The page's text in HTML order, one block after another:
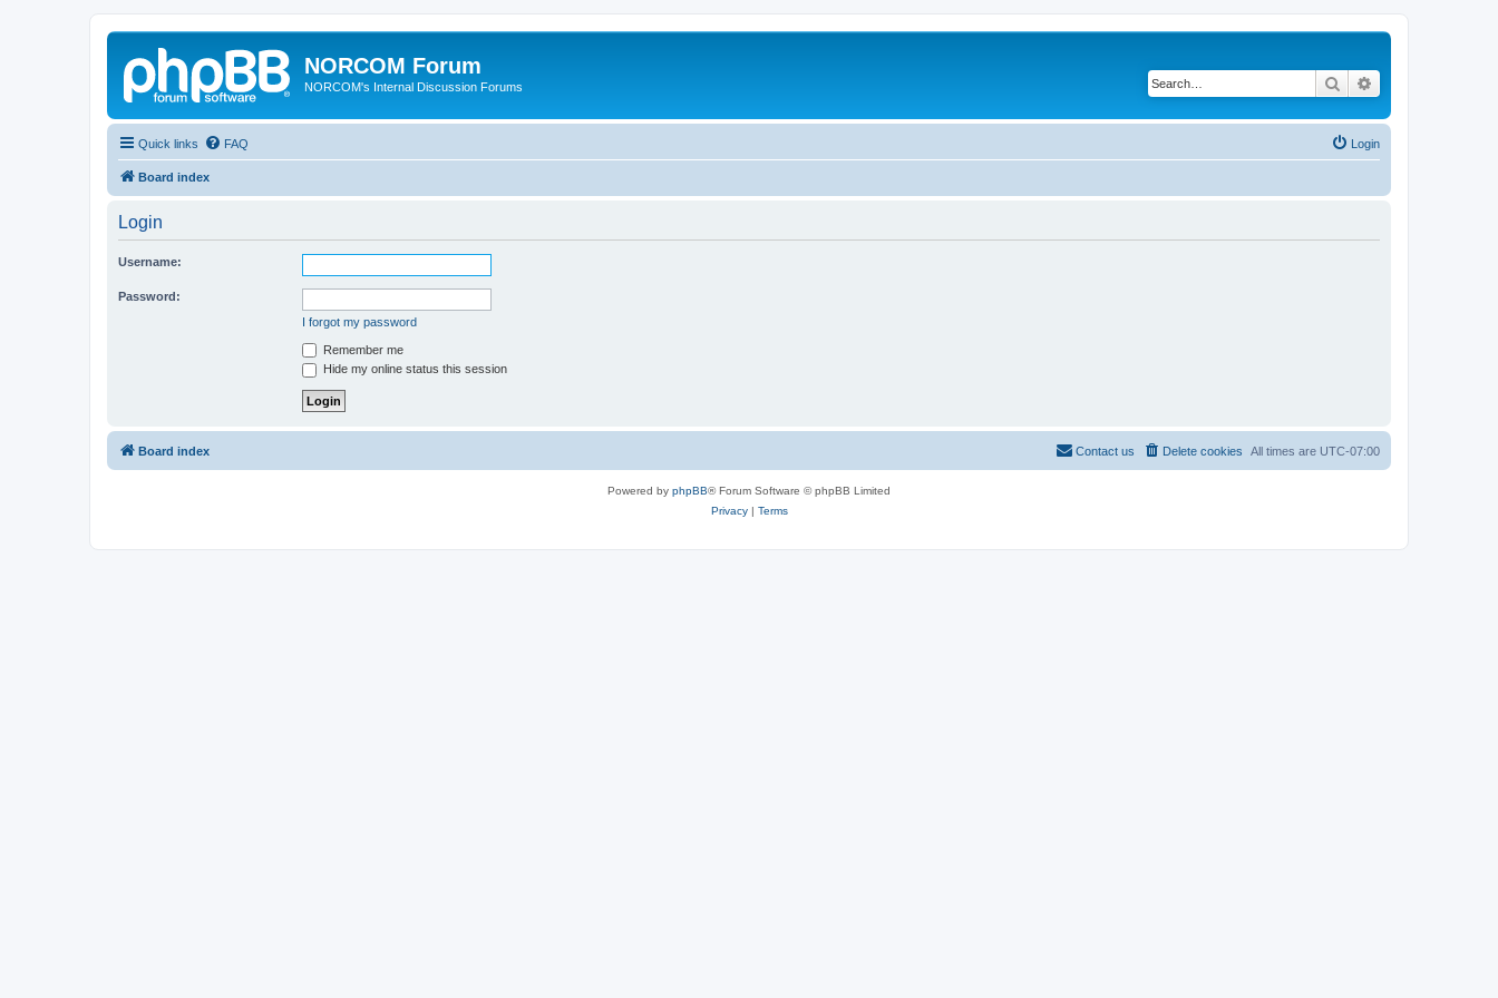
NORCOM Forum
NORCOM's Internal Discussion Forums Search
Quick links FAQ Login
Board index
Login
Username:
Password:
I forgot my password
Remember me
Hide my online status this session
Board index All times are UTC-07:00
Delete cookies
Contact us
Powered by phpBB® Forum Software © phpBB Limited
Privacy| Terms